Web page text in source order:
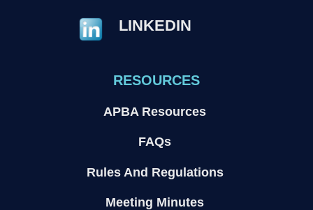
LINKEDIN
RESOURCES
APBA Resources
FAQs
Rules And Regulations
Meeting Minutes